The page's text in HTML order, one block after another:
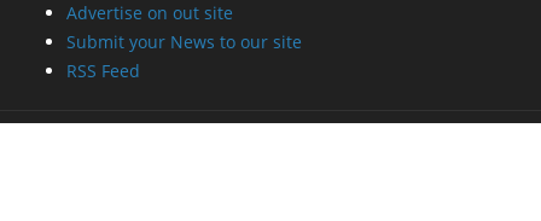
Advertise on out site
Submit your News to our site
RSS Feed